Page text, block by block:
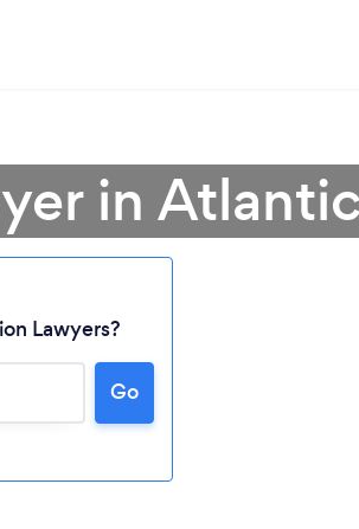
in
Lawyers?
Go